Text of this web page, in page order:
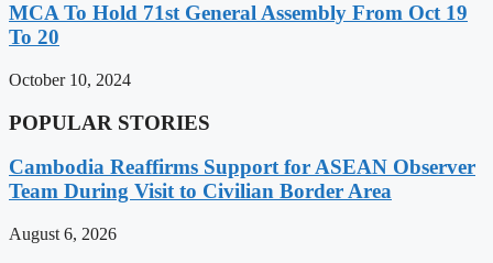
MCA To Hold 71st General Assembly From Oct 19
To 20
October 10, 2024
POPULAR STORIES
Cambodia Reaffirms Support for ASEAN Observer
Team During Visit to Civilian Border Area
August 6, 2026